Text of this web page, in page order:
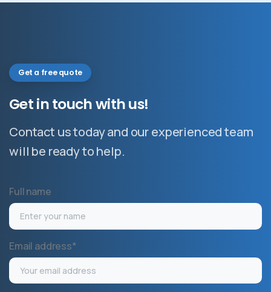
Get a free quote
Getintouchwithus!
Contact us today and our experienced team
will be ready to help.
Full name
Email address*